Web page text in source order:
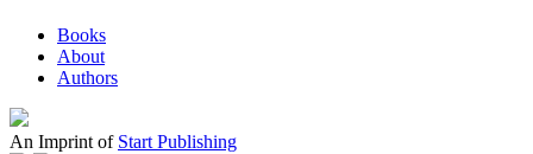
Books
About
Authors
An Imprint of Start Publishing